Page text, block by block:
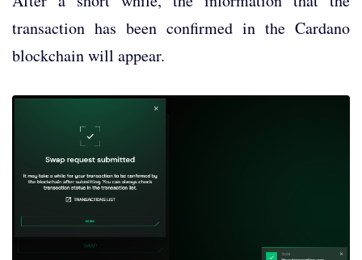
transaction has been confirmed in the Cardano
blockchain will appear.